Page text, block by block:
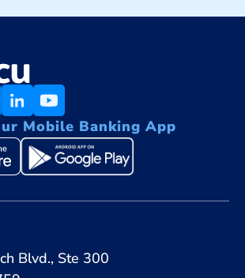
Mobile Banking App
Blvd., Ste 300